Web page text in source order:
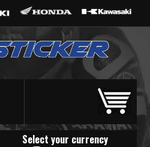
Select your currency